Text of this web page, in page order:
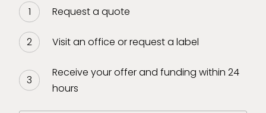
Request a quote
Visit an office or request a label
Receive your offer and funding within 24
hours